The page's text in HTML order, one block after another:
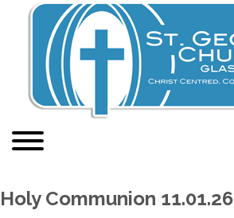
Holy Communion 11.01.26